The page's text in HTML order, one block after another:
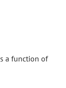
a function of